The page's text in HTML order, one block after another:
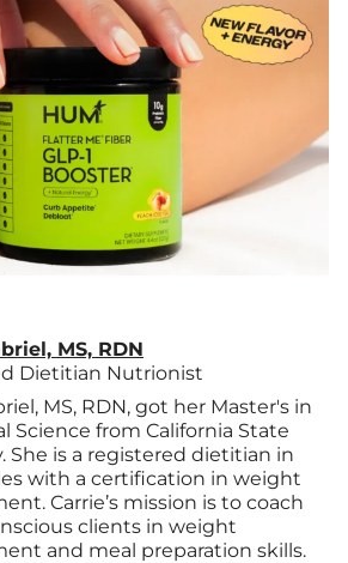
MS, RDN
Dietitian Nutrionist
MS, RDN, got her Master's in
Science from California State
She is a registered dietitian in
with a certification in weight
Carrie’s mission is to coach
clients in weight
and meal preparation skills.